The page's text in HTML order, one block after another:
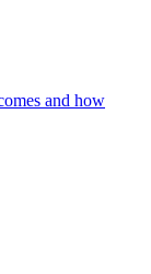
and how